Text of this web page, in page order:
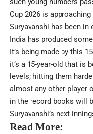
such young numbers
Cup 2026 is
Suryavanshi has been in
India has produced
It’s being made by this
it’s a 15-year-old that is
levels; hitting them
almost any other player
in the record books will
Suryavanshi’s next
Read More: